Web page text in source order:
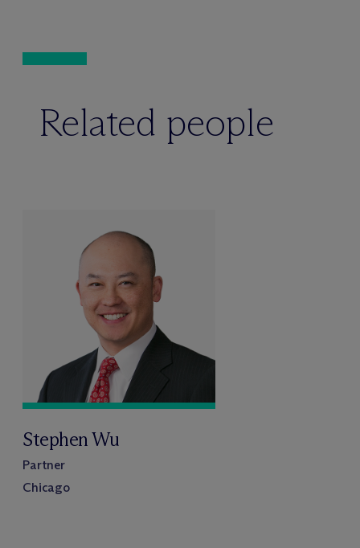
Related people
Stephen Wu
Partner
Chicago